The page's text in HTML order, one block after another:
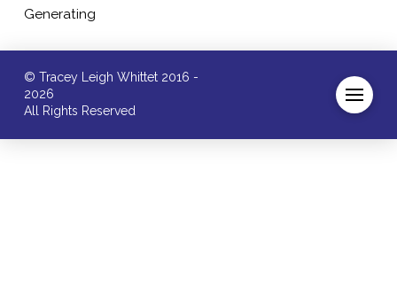
Generating
© Tracey Leigh Whittet 2016 -
2026
All Rights Reserved